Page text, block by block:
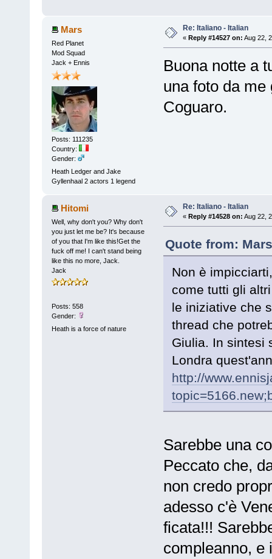
Mars
Red Planet
Mod Squad
Jack + Ennis
Posts: 111235
Country:
Gender:
Heath Ledger and Jake
Gyllenhaal 2 actors 1 legend
Re: Italiano - Italian
« Reply #14527 on: Aug 22,
Buona notte a
una foto da
Coguaro.
Hitomi
Well, why don't you? Why don't
you just let me be? It's because
of you that I'm like this!Get the
fuck off me! I can't stand being
like this no more, Jack.
Jack
Posts: 558
Gender:
Heath is a force of nature
Re: Italiano - Italian
« Reply #14528 on: Aug 22,
Quote from:
Non è
come tutti gli
le iniziative che
thread che
Giulia. In sintesi
Londra
http://
Sarebbe una
Peccato che,
non credo
adesso c'è
ficata!!!
compleanno, e